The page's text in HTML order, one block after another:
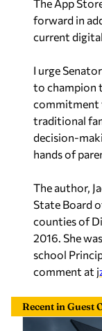
forward in
current
to champion
commitment
traditional
decision-
hands of
State Board
counties of
2016. She
school
comment at j
Recent in Guest